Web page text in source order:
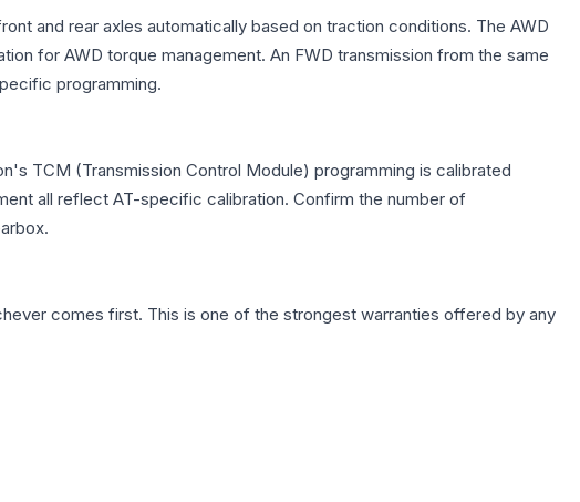
and rear axles automatically based on traction conditions. The AWD
for AWD torque management. An FWD transmission from the same
programming.
TCM (Transmission Control Module) programming is calibrated
all reflect AT-specific calibration. Confirm the number of
comes first. This is one of the strongest warranties offered by any